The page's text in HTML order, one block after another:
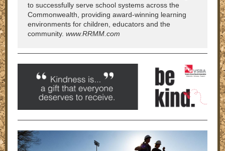
to successfully serve school systems across the
Commonwealth, providing award-winning learning
environments for children, educators and the
community. www.RRMM.com